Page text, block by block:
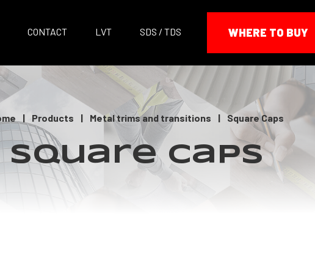
CONTACT LVT SDS / TDS WHERE TO BUY
| Products | Metal trims and transitions | Square Caps
Square Caps